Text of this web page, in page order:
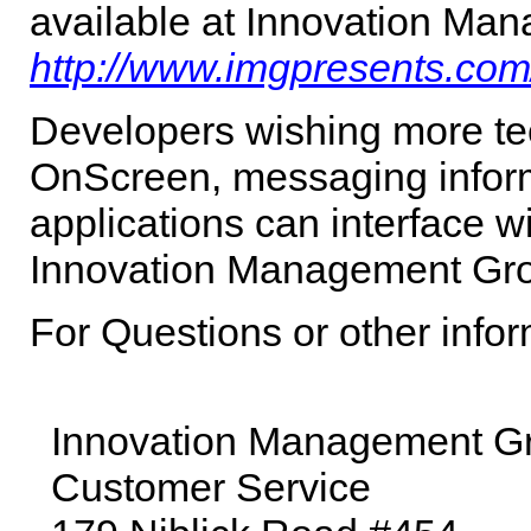
available at Innovation
http://
Developers wishing more
OnScreen, messaging
applications can interface
Innovation Management
For Questions or other
Innovation Management
Customer Service